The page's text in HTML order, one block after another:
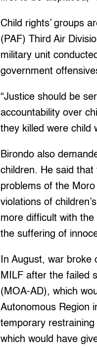
Child rights’ groups
(PAF) Third Air
military unit
government
“Justice should be
accountability over
they killed were child
Birondo also
children. He said that
problems of the
violations of
more difficult with the
the suffering of
In August, war
MILF after the failed
(MOA-AD), which
Autonomous Region
temporary
which would have